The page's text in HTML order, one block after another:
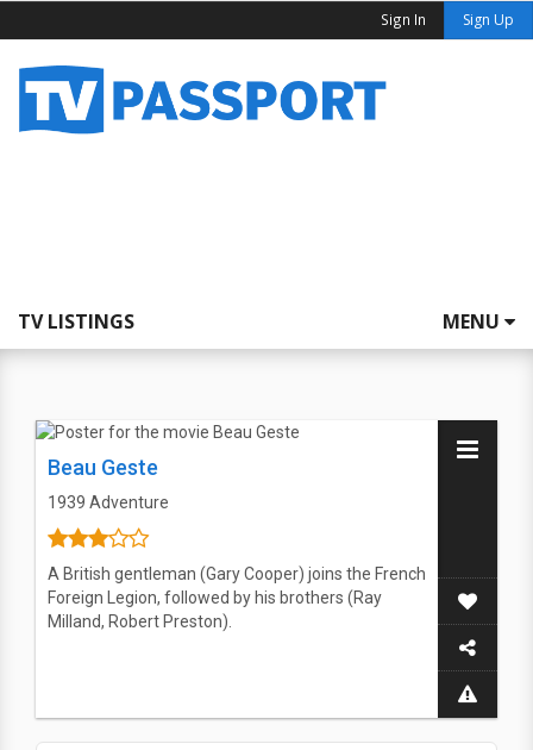
Sign In Sign Up
TV LISTINGS MENU
Beau Geste
1939 Adventure
A British gentleman (Gary Cooper) joins the French
Foreign Legion, followed by his brothers (Ray
Milland, Robert Preston).